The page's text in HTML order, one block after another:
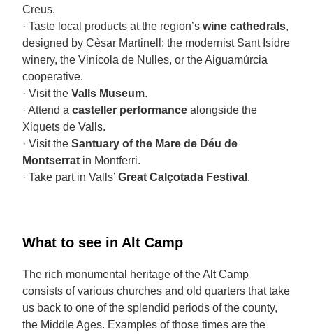
Creus.
· Taste local products at the region’s wine cathedrals,
designed by Cèsar Martinell: the modernist Sant Isidre
winery, the Vinícola de Nulles, or the Aiguamúrcia
cooperative.
· Visit the Valls Museum.
· Attend a casteller performance alongside the
Xiquets de Valls.
· Visit the Santuary of the Mare de Déu de
Montserrat in Montferri.
· Take part in Valls’ Great Calçotada Festival .
What to see in Alt Camp
The rich monumental heritage of the Alt Camp
consists of various churches and old quarters that take
us back to one of the splendid periods of the county,
the Middle Ages. Examples of those times are the